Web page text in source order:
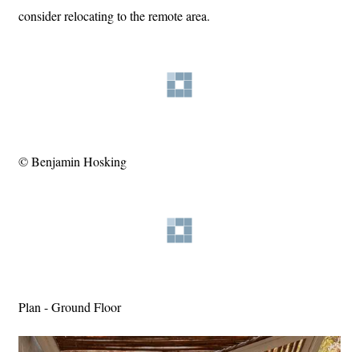
consider relocating to the remote area.
© Benjamin Hosking
Plan - Ground Floor